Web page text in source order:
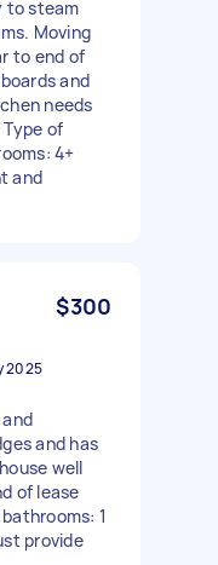
to steam
Moving
to end of
and
needs
of
4+
and
$300
2025
and has
well
of lease
1
provide